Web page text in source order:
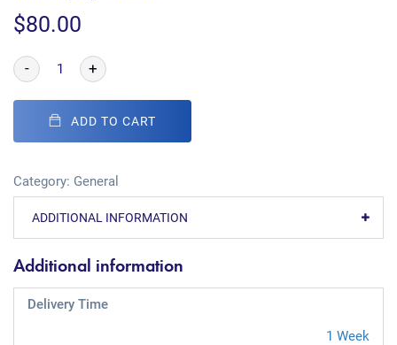
$80.00
- +
ADD TO CART
Category: General
ADDITIONAL INFORMATION
Additional information
Delivery Time
1 Week